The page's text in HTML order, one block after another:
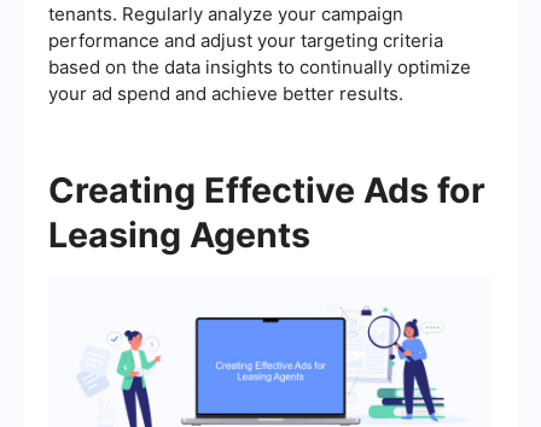
tenants. Regularly analyze your campaign
performance and adjust your targeting criteria
based on the data insights to continually optimize
your ad spend and achieve better results.
Creating Effective Ads for
Leasing Agents